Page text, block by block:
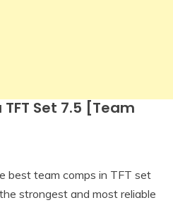
TFT Set 7.5 [Team
best team comps in TFT set
strongest and most reliable